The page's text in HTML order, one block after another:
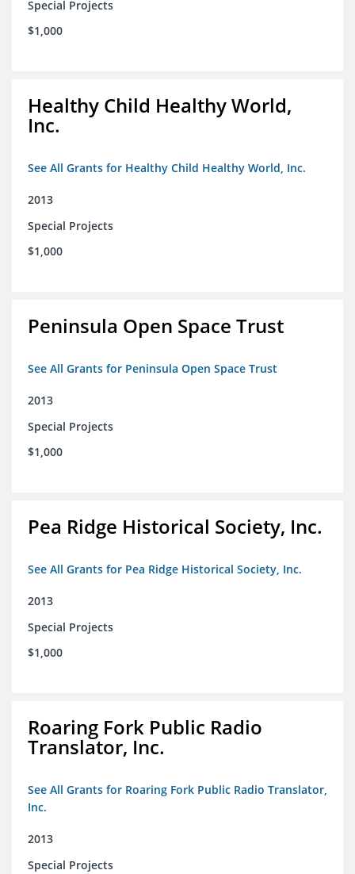
Special Projects
$1,000
Healthy Child Healthy World,
Inc.
See All Grants for Healthy Child Healthy World, Inc.
2013
Special Projects
$1,000
Peninsula Open Space Trust
See All Grants for Peninsula Open Space Trust
2013
Special Projects
$1,000
Pea Ridge Historical Society, Inc.
See All Grants for Pea Ridge Historical Society, Inc.
2013
Special Projects
$1,000
Roaring Fork Public Radio
Translator, Inc.
See All Grants for Roaring Fork Public Radio Translator,
Inc.
2013
Special Projects